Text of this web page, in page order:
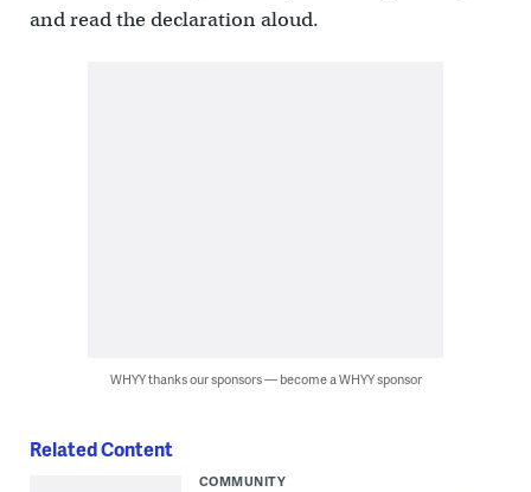
and read the declaration aloud.
WHYY thanks our sponsors — become a WHYY sponsor
Related Content
COMMUNITY